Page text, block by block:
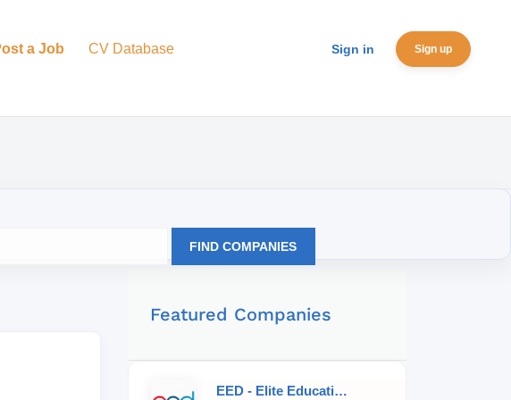
Sign in Sign up
a Job CV Database
FIND COMPANIES
Featured Companies
EED - Elite Educational Development